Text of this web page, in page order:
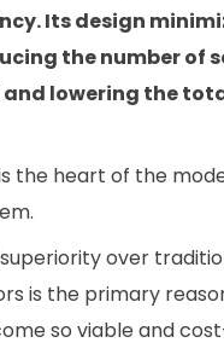
Its design
the number of
lowering the
the heart of the
over
is the primary
so viable and